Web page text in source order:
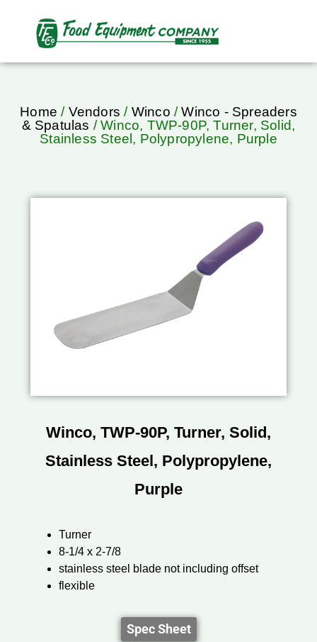
Home / Vendors / Winco /Winco - Spreaders
& Spatulas / Winco, TWP-90P, Turner, Solid,
Stainless Steel, Polypropylene, Purple
Winco, TWP-90P, Turner, Solid,
Stainless Steel, Polypropylene,
Purple
Turner
8-1/4 x 2-7/8
stainless steel blade not including offset
flexible
Spec Sheet